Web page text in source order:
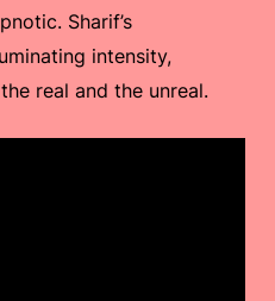
Sharif’s
intensity,
real and the unreal.